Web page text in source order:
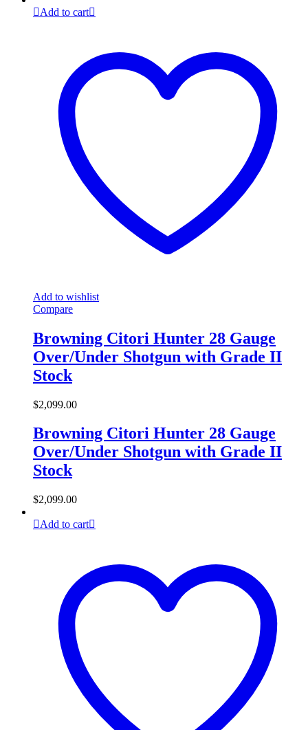
Add to cart
Add to wishlist
Compare
Browning Citori Hunter 28 Gauge
Over/Under Shotgun with Grade II
Stock
$2,099.00
Browning Citori Hunter 28 Gauge
Over/Under Shotgun with Grade II
Stock
$2,099.00
Add to cart